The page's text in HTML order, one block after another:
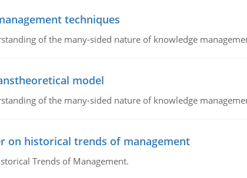
techniques
of the many-sided nature of knowledge
model
of the many-sided nature of knowledge
on historical trends of management
Trends of Management.